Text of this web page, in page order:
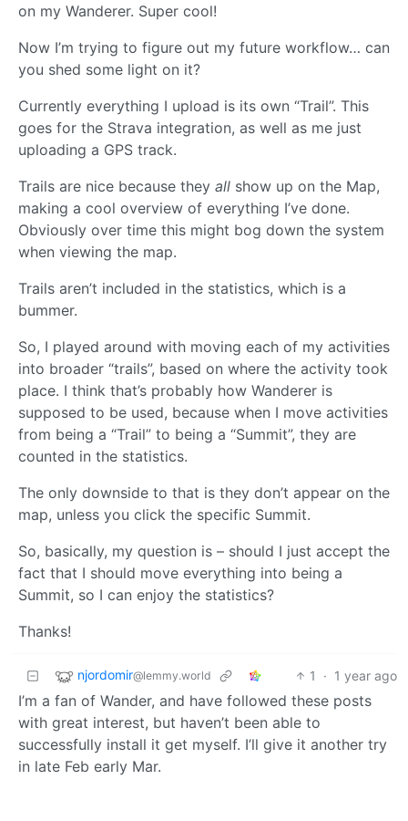
on my Wanderer. Super cool!
Now I’m trying to figure out my future workflow… can
you shed some light on it?
Currently everything I upload is its own “Trail”. This
goes for the Strava integration, as well as me just
uploading a GPS track.
Trails are nice because they all show up on the Map,
making a cool overview of everything I’ve done.
Obviously over time this might bog down the system
when viewing the map.
Trails aren’t included in the statistics, which is a
bummer.
So, I played around with moving each of my activities
into broader “trails”, based on where the activity took
place. I think that’s probably how Wanderer is
supposed to be used, because when I move activities
from being a “Trail” to being a “Summit”, they are
counted in the statistics.
The only downside to that is they don’t appear on the
map, unless you click the specific Summit.
So, basically, my question is – should I just accept the
fact that I should move everything into being a
Summit, so I can enjoy the statistics?
Thanks!
njordomir@lemmy.world 1 · 1 year ago
I’m a fan of Wander, and have followed these posts
with great interest, but haven’t been able to
successfully install it get myself. I’ll give it another try
in late Feb early Mar.